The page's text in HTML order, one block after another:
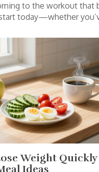
to the workout that
today—whether
Weight
Ideas